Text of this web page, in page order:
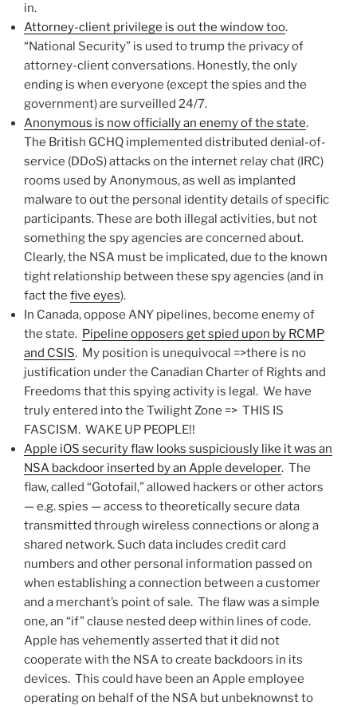
in.
Attorney-client privilege is out the window too.
“National Security” is used to trump the privacy of
attorney-client conversations. Honestly, the only
ending is when everyone (except the spies and the
government) are surveilled 24/7.
Anonymous is now officially an enemy of the state.
The British GCHQ implemented distributed denial-of-
service (DDoS) attacks on the internet relay chat (IRC)
rooms used by Anonymous, as well as implanted
malware to out the personal identity details of specific
participants. These are both illegal activities, but not
something the spy agencies are concerned about.
Clearly, the NSA must be implicated, due to the known
tight relationship between these spy agencies (and in
fact the five eyes).
In Canada, oppose ANY pipelines, become enemy of
the state. Pipeline opposers get spied upon by RCMP
and CSIS. My position is unequivocal =>there is no
justification under the Canadian Charter of Rights and
Freedoms that this spying activity is legal. We have
truly entered into the Twilight Zone => THIS IS
FASCISM. WAKE UP PEOPLE!!
Apple iOS security flaw looks suspiciously like it was an
NSA backdoor inserted by an Apple developer. The
flaw, called “Gotofail,” allowed hackers or other actors
— e.g. spies — access to theoretically secure data
transmitted through wireless connections or along a
shared network. Such data includes credit card
numbers and other personal information passed on
when establishing a connection between a customer
and a merchant’s point of sale. The flaw was a simple
one, an “if” clause nested deep within lines of code.
Apple has vehemently asserted that it did not
cooperate with the NSA to create backdoors in its
devices. This could have been an Apple employee
operating on behalf of the NSA but unbeknownst to